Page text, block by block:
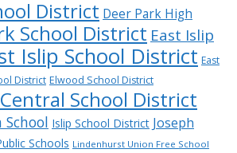
District Deer Park High
School District East Islip
Islip School District East
District Elwood School District
School District
Islip School District Joseph
Schools Lindenhurst Union Free School